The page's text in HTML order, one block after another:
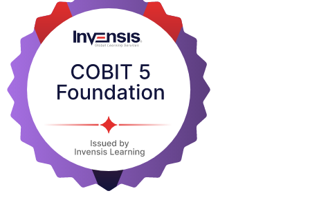
For Botswana's fast-digitising banks, telecoms, mining houses and
government bodies, professionals who can align IT with strategy
and manage IT risk are increasingly in demand. Earn the credential
with Invensis Learning and take a confident first step in the COBIT
5 qualification scheme.